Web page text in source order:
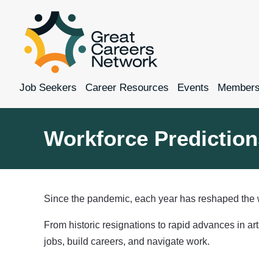
Job Seekers Career Resources Events
Workforce
Since the pandemic, each year has reshaped
From historic resignations to rapid advances in
jobs, build careers, and navigate work.